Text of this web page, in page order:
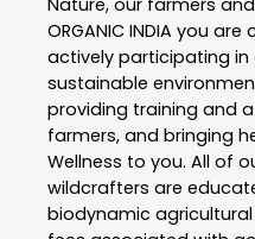
ORGANIC INDIA you
actively participating
sustainable
providing training and
farmers, and bringing
Wellness to you. All of
wildcrafters are
biodynamic